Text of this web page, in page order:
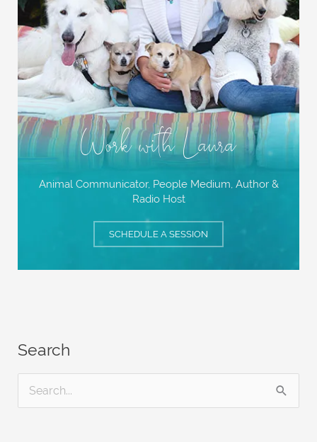
Work with Laura
Animal Communicator, People Medium, Author &
Radio Host
SCHEDULE A SESSION
Search